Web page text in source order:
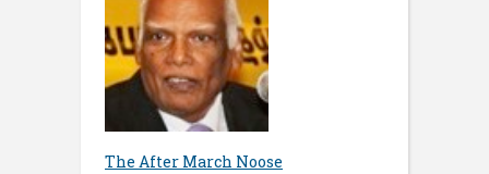
The After March Noose